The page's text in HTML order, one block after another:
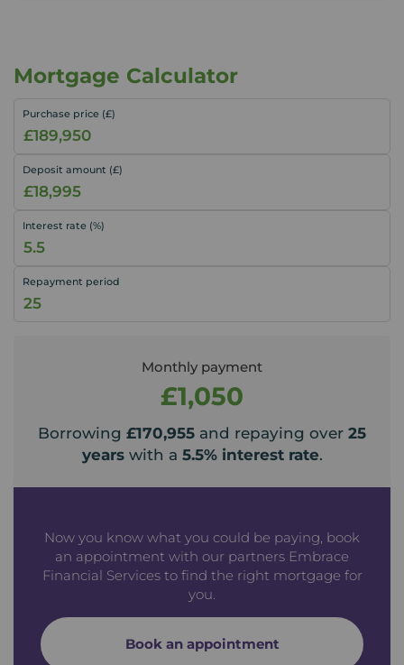
Mortgage Calculator
Purchase price (£)
Deposit amount (£)
Interest rate (%)
Repayment period
Monthly payment
£1,050
Borrowing £170,955 and repaying over 25
yearswith a 5.5% interest rate.
Now you know what you could be paying, book
an appointment with our partners Embrace
Financial Services to find the right mortgage for
you.
Book an appointment